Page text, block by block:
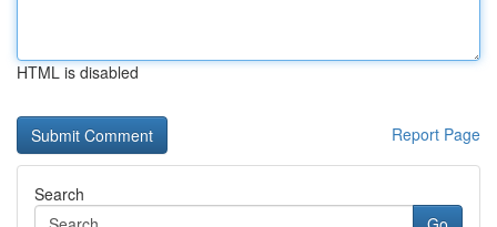
HTML is disabled
Report Page
Search